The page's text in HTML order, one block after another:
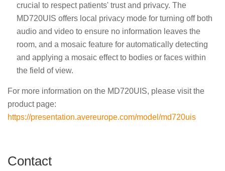
crucial to respect patients' trust and privacy. The
MD720UIS offers local privacy mode for turning off both
audio and video to ensure no information leaves the
room, and a mosaic feature for automatically detecting
and applying a mosaic effect to bodies or faces within
the field of view.
For more information on the MD720UIS, please visit the
product page:
https://presentation.avereurope.com/model/md720uis
Contact